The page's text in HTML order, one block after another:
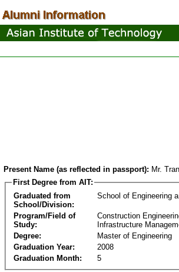
Present Name (as reflected in passport): Mr.
First Degree from AIT:
Graduated from
School/Division:
School of Engineering
Program/Field of
Study:
Construction
Infrastructure
Degree:
Master of Engineering
Graduation Year:
2008
Graduation Month:
5